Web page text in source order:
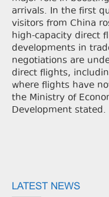
arrivals. In the first
visitors from China
high-capacity direct
developments in
negotiations are
direct flights,
where flights have
the Ministry of
Development stated.
LATEST NEWS